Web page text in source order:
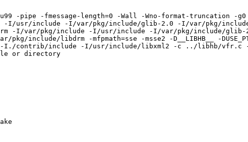
-pipe -fmessage-length=0 -Wall -Wno-format-truncation -g0 -
-I/usr/include -I/var/pkg/include/glib-2.0 -I/var/pkg/
-I/var/pkg/include -I/usr/include -I/var/pkg/include/
libdrm -mfpmath=sse -msse2 -D__LIBHB__ -
-I./libhb/ -I./contrib/include -I/usr/include/libxml2 -c ../libhb/
or directory